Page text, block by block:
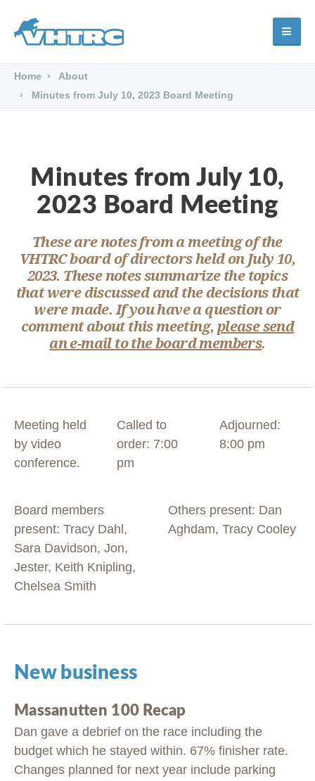
Home
About
Minutes from July 10, 2023 Board Meeting
Minutes from July 10,
2023 Board Meeting
These are notes from a meeting of the
VHTRC board of directors held on July 10,
2023. These notes summarize the topics
that were discussed and the decisions that
were made. If you have a question or
comment about this meeting, please send
an e-mail to the board members.
Meeting held
by video
conference.
Called to
order: 7:00
pm
Adjourned:
8:00 pm
Board members
present: Tracy Dahl,
Sara Davidson, Jon,
Jester, Keith Knipling,
Chelsea Smith
Others present: Dan
Aghdam, Tracy Cooley
New business
Massanutten 100 Recap
Dan gave a debrief on the race including the
budget which he stayed within. 67% finisher rate.
Changes planned for next year include parking